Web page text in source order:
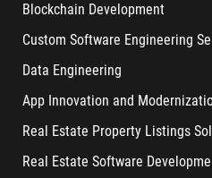
Blockchain Development
Custom Software Engineering
Data Engineering
App Innovation and
Real Estate Property Listings
Real Estate Software